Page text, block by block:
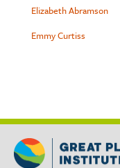
Elizabeth Abramson
Emmy Curtiss